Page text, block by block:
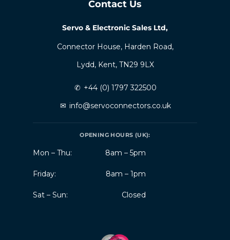
Contact Us
Servo & Electronic Sales Ltd,
Connector House, Harden Road,
Lydd, Kent, TN29 9LX
✆ +44 (0) 1797 322500
✉ info@servoconnectors.co.uk
OPENING HOURS (UK):
Mon – Thu: 8am – 5pm
Friday: 8am – 1pm
Sat – Sun: Closed